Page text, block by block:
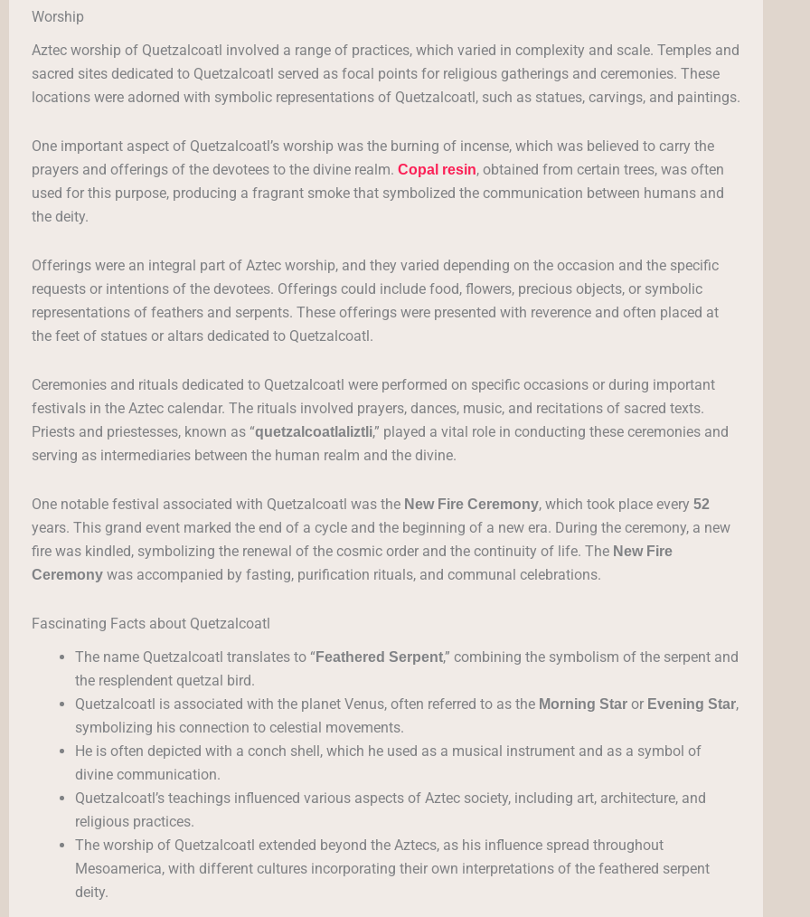
Worship
Aztec worship of Quetzalcoatl involved a range of practices, which varied in complexity and scale. Temples and
sacred sites dedicated to Quetzalcoatl served as focal points for religious gatherings and ceremonies. These
locations were adorned with symbolic representations of Quetzalcoatl, such as statues, carvings, and paintings.
One important aspect of Quetzalcoatl’s worship was the burning of incense, which was believed to carry the
prayers and offerings of the devotees to the divine realm. Copal resin, obtained from certain trees, was often
used for this purpose, producing a fragrant smoke that symbolized the communication between humans and
the deity.
Offerings were an integral part of Aztec worship, and they varied depending on the occasion and the specific
requests or intentions of the devotees. Offerings could include food, flowers, precious objects, or symbolic
representations of feathers and serpents. These offerings were presented with reverence and often placed at
the feet of statues or altars dedicated to Quetzalcoatl.
Ceremonies and rituals dedicated to Quetzalcoatl were performed on specific occasions or during important
festivals in the Aztec calendar. The rituals involved prayers, dances, music, and recitations of sacred texts.
Priests and priestesses, known as “quetzalcoatlaliztli,” played a vital role in conducting these ceremonies and
serving as intermediaries between the human realm and the divine.
One notable festival associated with Quetzalcoatl was the New Fire Ceremony, which took place every 52
years. This grand event marked the end of a cycle and the beginning of a new era. During the ceremony, a new
fire was kindled, symbolizing the renewal of the cosmic order and the continuity of life. The New Fire
Ceremony was accompanied by fasting, purification rituals, and communal celebrations.
Fascinating Facts about Quetzalcoatl
The name Quetzalcoatl translates to “Feathered Serpent,” combining the symbolism of the serpent and
the resplendent quetzal bird.
Quetzalcoatl is associated with the planet Venus, often referred to as the Morning Star or Evening Star,
symbolizing his connection to celestial movements.
He is often depicted with a conch shell, which he used as a musical instrument and as a symbol of
divine communication.
Quetzalcoatl’s teachings influenced various aspects of Aztec society, including art, architecture, and
religious practices.
The worship of Quetzalcoatl extended beyond the Aztecs, as his influence spread throughout
Mesoamerica, with different cultures incorporating their own interpretations of the feathered serpent
deity.